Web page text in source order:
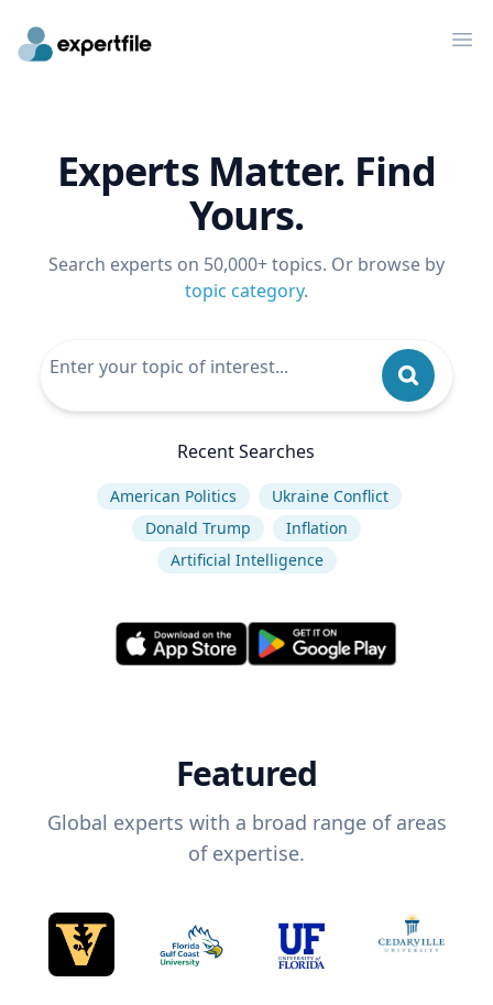
Experts Matter. Find
Yours.
Search experts on 50,000+ topics. Or browse by
topic category.
Recent Searches
American Politics
Ukraine Conflict
Donald Trump
Inflation
Artificial Intelligence
Featured
Global experts with a broad range of areas
of expertise.